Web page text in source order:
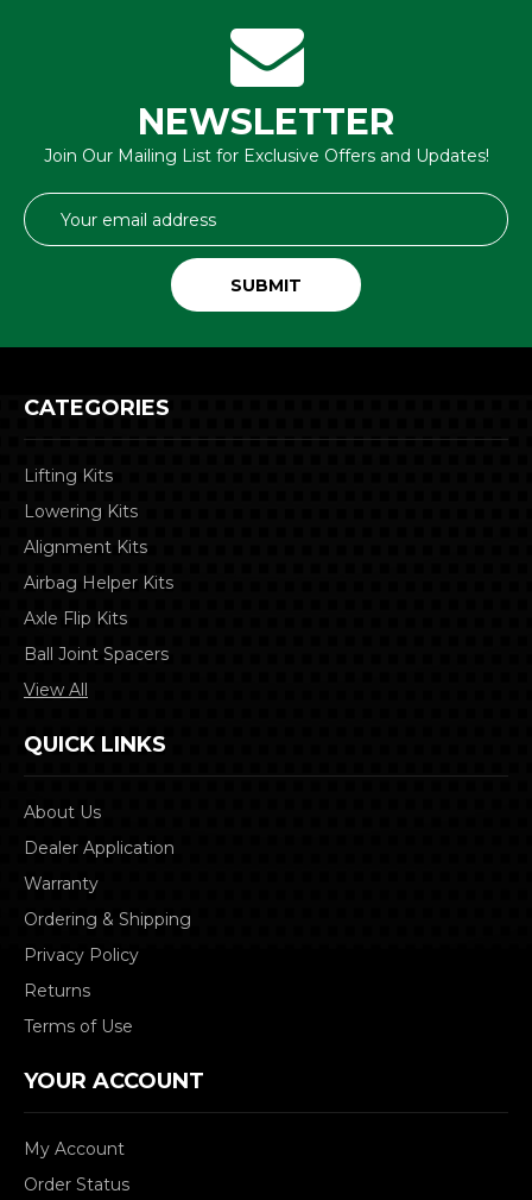
NEWSLETTER
Join Our Mailing List for Exclusive Offers and Updates!
Email
Address
CATEGORIES
Lifting Kits
Lowering Kits
Alignment Kits
Airbag Helper Kits
Axle Flip Kits
Ball Joint Spacers
View All
QUICK LINKS
About Us
Dealer Application
Warranty
Ordering & Shipping
Privacy Policy
Returns
Terms of Use
YOUR ACCOUNT
My Account
Order Status